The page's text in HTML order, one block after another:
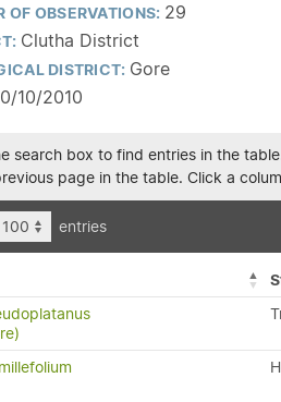
OF OBSERVATIONS: 29
Clutha District
DISTRICT: Gore
10/2010
search box to find entries in the
page in the table. Click a
entries